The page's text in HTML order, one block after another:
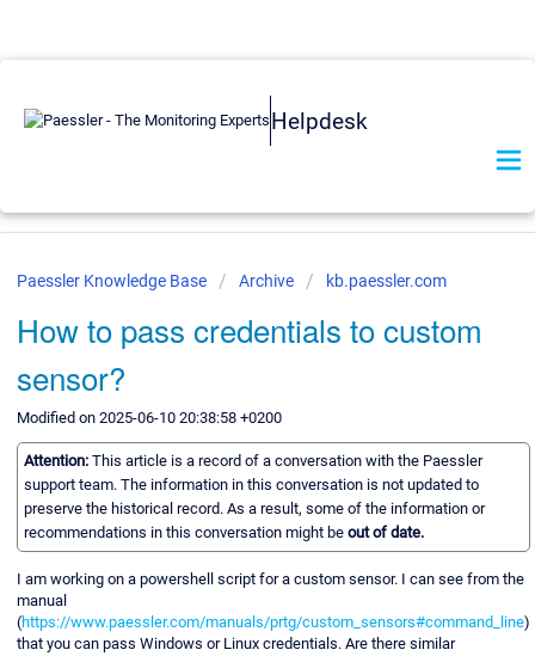
Helpdesk
Paessler Knowledge Base Archive kb.paessler.com
How to pass credentials to custom
sensor?
Modified on 2025-06-10 20:38:58 +0200
Attention: This article is a record of a conversation with the Paessler
support team. The information in this conversation is not updated to
preserve the historical record. As a result, some of the information or
recommendations in this conversation might be out of date.
I am working on a powershell script for a custom sensor. I can see from the
manual
(https://www.paessler.com/manuals/prtg/custom_sensors#command_line)
that you can pass Windows or Linux credentials. Are there similar